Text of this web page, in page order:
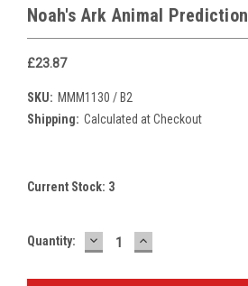
Noah's Ark Animal Prediction
£23.87
SKU: MMM1130 / B2
Shipping: Calculated at Checkout
Current Stock: 3
Quantity: DECREASE
QUANTITY:
INCREASE
QUANTITY: